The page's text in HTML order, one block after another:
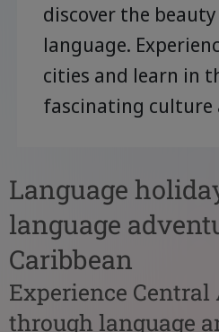
discover the
language.
cities and learn in
fascinating culture
Language
language
Caribbean
Experience Central
through language